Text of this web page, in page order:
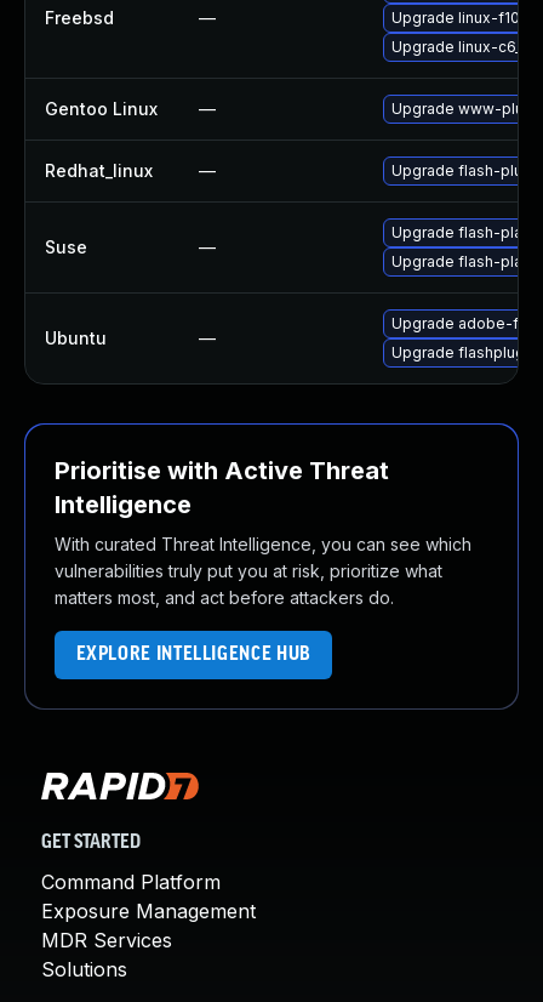
Freebsd —
Upgrade linux-f10-
Upgrade linux-
Gentoo Linux — Upgrade www-
Redhat_linux — Upgrade flash-plugin
Suse —
Upgrade flash-
Upgrade flash-
Ubuntu —
Upgrade adobe-
Upgrade
Prioritise with Active Threat
Intelligence
With curated Threat Intelligence, you can see which
vulnerabilities truly put you at risk, prioritize what
matters most, and act before attackers do.
EXPLORE INTELLIGENCE HUB
GET STARTED
Command Platform
Exposure Management
MDR Services
Solutions